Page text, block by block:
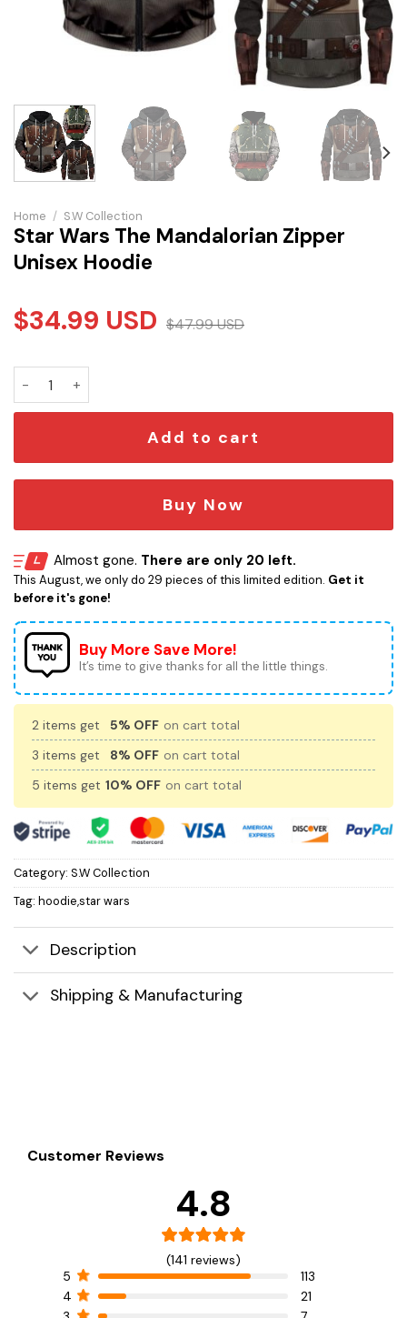
Home / S.W Collection
Star Wars The Mandalorian Zipper
Unisex Hoodie
$34.99 USD $47.99USD
Add to cart
Buy Now
Almost gone. There are only 20 left.
This August, we only do 29 pieces of this limited edition. Get it
before it's gone!
Buy More Save More!
It’s time to give thanks for all the little things.
2 items get 5% OFF on cart total
3 items get
8% OFF on cart total
5 items get 10% OFF on cart total
Category: S.W Collection
Tag: hoodie,star wars
Description
Shipping & Manufacturing
Customer Reviews
4.8
(141 reviews)
5
113
4
21